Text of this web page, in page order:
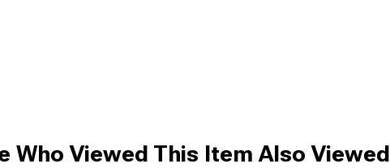
Who Viewed This Item Also Viewed